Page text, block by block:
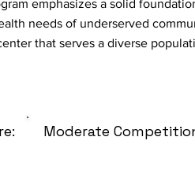
emphasizes a solid
needs of underserved
that serves a diverse
Moderate